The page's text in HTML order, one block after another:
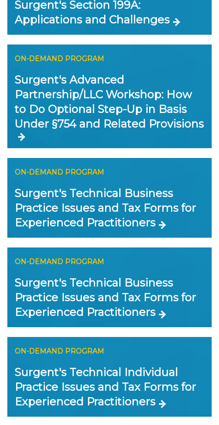
Surgent's Section 199A:
Applications and Challenges
ON-DEMAND PROGRAM
Surgent's Advanced
Partnership/LLC Workshop: How
to Do Optional Step-Up in Basis
Under §754 and Related Provisions
ON-DEMAND PROGRAM
Surgent's Technical Business
Practice Issues and Tax Forms for
Experienced Practitioners
ON-DEMAND PROGRAM
Surgent's Technical Business
Practice Issues and Tax Forms for
Experienced Practitioners
ON-DEMAND PROGRAM
Surgent's Technical Individual
Practice Issues and Tax Forms for
Experienced Practitioners